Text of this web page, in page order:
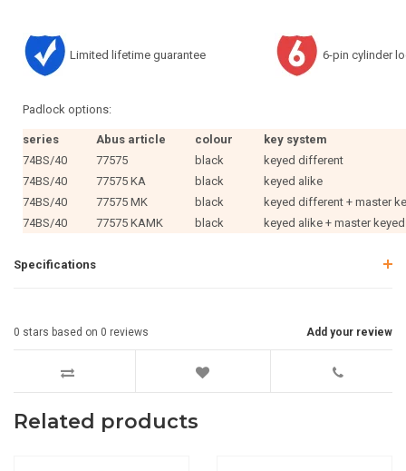
Limited lifetime guarantee 6-pin cylinder
Padlock options:
series Abus article colour
key system
74BS/40
77575 black
keyed different
74BS/40
77575 KA black
keyed alike
74BS/40
77575 MK black
keyed different + master
74BS/40
77575 KAMK black keyed alike + master keyed
Specifications
Add your review
0 stars based on 0 reviews
Related products